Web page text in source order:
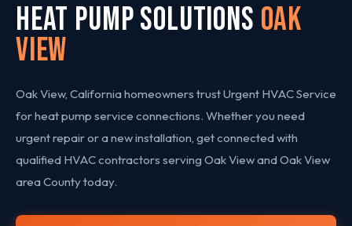
HEAT PUMP SOLUTIONS Oak
View
Oak View, California homeowners trust Urgent HVAC Service
for heat pump service connections. Whether you need
urgent repair or a new installation, get connected with
qualified HVAC contractors serving Oak View and Oak View
area County today.